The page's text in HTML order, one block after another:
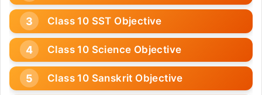
Class 10 SST Objective
Class 10 Science Objective
Class 10 Sanskrit Objective